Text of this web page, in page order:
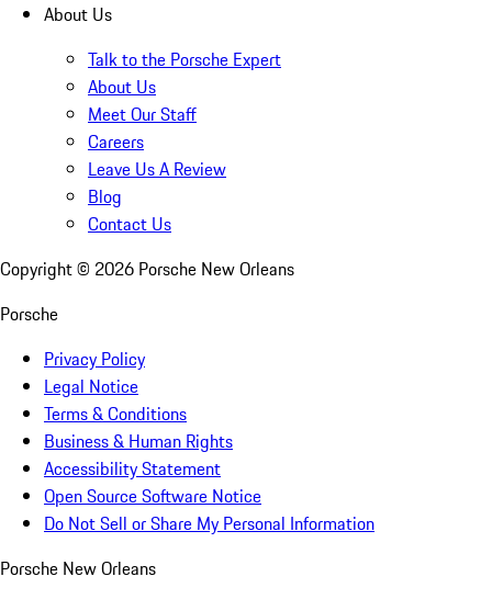
About Us
Talk to the Porsche Expert
About Us
Meet Our Staff
Careers
Leave Us A Review
Blog
Contact Us
Copyright © 2026 Porsche New Orleans
Porsche
Privacy Policy
Legal Notice
Terms & Conditions
Business & Human Rights
Accessibility Statement
Open Source Software Notice
Do Not Sell or Share My Personal Information
Porsche New Orleans